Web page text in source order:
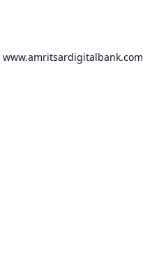
www.amritsardigitalbank.com